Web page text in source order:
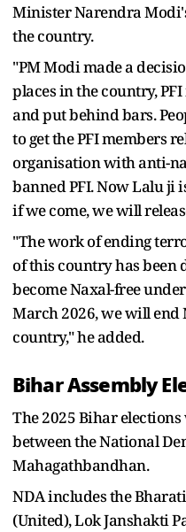
Minister Narendra
the country.
"PM Modi made a
places in the country,
and put behind bars.
to get the PFI members
organisation with anti-
banned PFI. Now Lalu ji
if we come, we will
"The work of ending
of this country has been
become Naxal-free
March 2026, we will
country," he added.
Bihar Assembly
The 2025 Bihar
between the National
Mahagathbandhan.
NDA includes the
(United), Lok Janshakti